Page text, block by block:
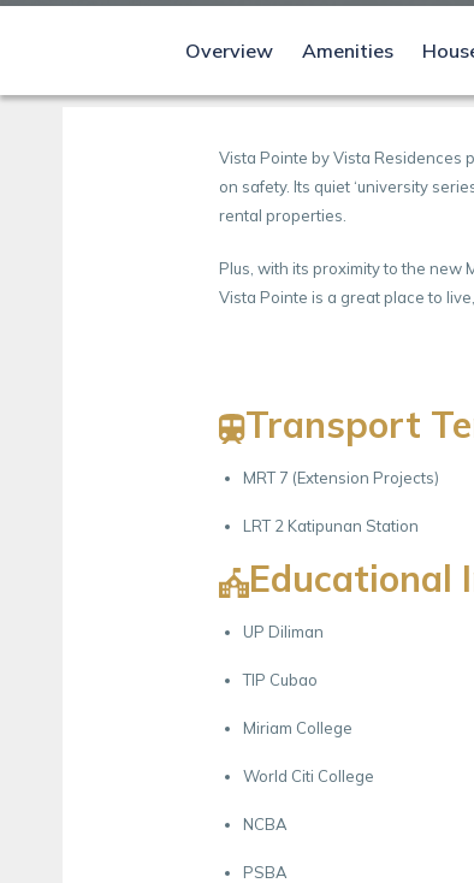
Overview Amenities
Vista Pointe by Vista Residences
on safety. Its quiet ‘university
rental properties.
Plus, with its proximity to the new
Vista Pointe is a great place to
Transport
MRT 7 (Extension Projects)
LRT 2 Katipunan Station
Educational
UP Diliman
TIP Cubao
Miriam College
World Citi College
NCBA
PSBA